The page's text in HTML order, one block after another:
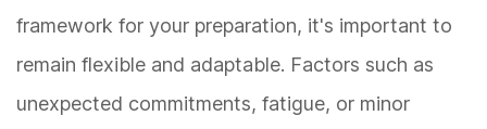
framework for your preparation, it's important to
remain flexible and adaptable. Factors such as
unexpected commitments, fatigue, or minor